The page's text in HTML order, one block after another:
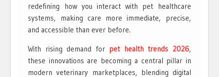
redefining how you interact with pet healthcare
systems, making care more immediate, precise,
and accessible than ever before.
With rising demand for pet health trends 2026,
these innovations are becoming a central pillar in
modern veterinary marketplaces, blending digital